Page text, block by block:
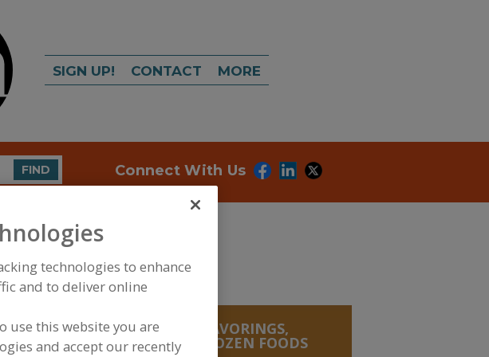
SIGN UP! CONTACT MORE
FIND Connect With Us
SPICES, HERBS, SALTS, FLAVORINGS,
CANNED, CURED, FROZEN FOODS
technologies to enhance
and to deliver online
use this website you are
and accept our recently